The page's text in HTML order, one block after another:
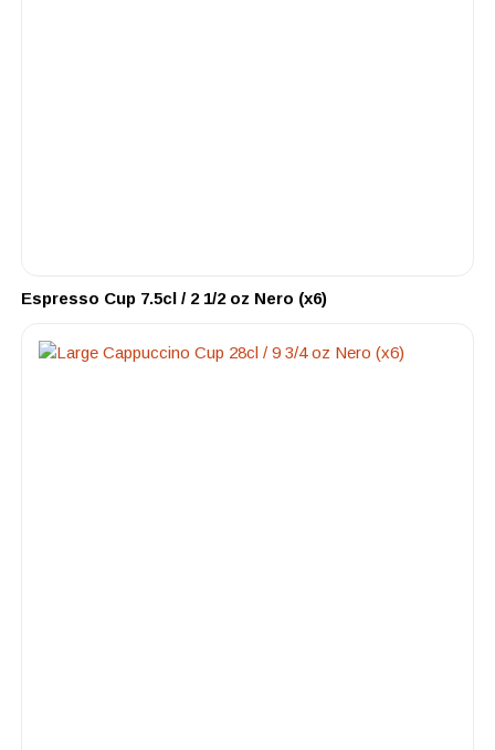
Espresso Cup 7.5cl / 2 1/2 oz Nero (x6)